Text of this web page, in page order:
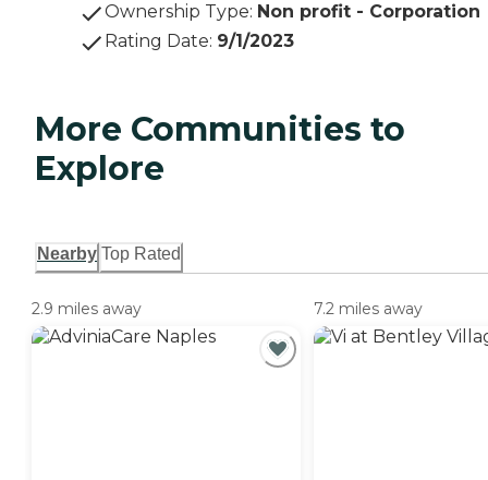
Ownership Type: Non profit - Corporation
Rating Date: 9/1/2023
More Communities to
Explore
Nearby Top Rated
2.9 miles away 7.2 miles away